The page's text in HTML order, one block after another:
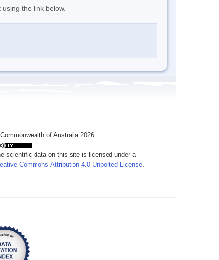
the link below.
of Australia 2026
scientific data on this site is licensed under a
Commons Attribution 4.0 Unported License.